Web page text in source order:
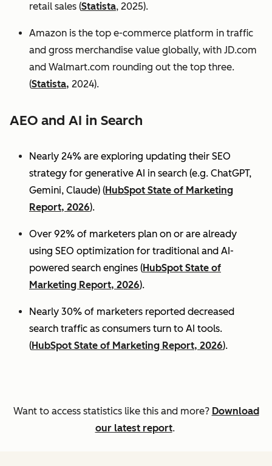
retail sales (Statista, 2025).
Amazon is the top e-commerce platform in traffic
and gross merchandise value globally, with JD.com
and Walmart.com rounding out the top three.
(Statista, 2024).
AEO and AI in Search
Nearly 24% are exploring updating their SEO
strategy for generative AI in search (e.g. ChatGPT,
Gemini, Claude) (HubSpot State of Marketing
Report, 2026).
Over 92% of marketers plan on or are already
using SEO optimization for traditional and AI-
powered search engines (HubSpot State of
Marketing Report, 2026).
Nearly 30% of marketers reported decreased
search traffic as consumers turn to AI tools.
(HubSpot State of Marketing Report, 2026).
Want to access statistics like this and more? Download
our latest report.